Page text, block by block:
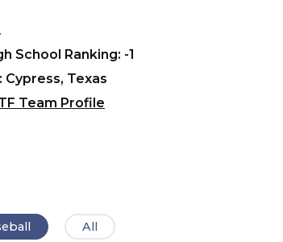
School Ranking: -1
Cypress, Texas
Team Profile
All